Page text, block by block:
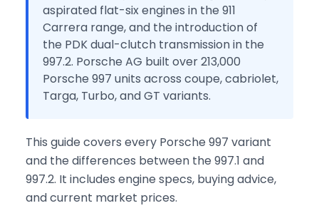
aspirated flat-six engines in the 911
Carrera range, and the introduction of
the PDK dual-clutch transmission in the
997.2. Porsche AG built over 213,000
Porsche 997 units across coupe, cabriolet,
Targa, Turbo, and GT variants.
This guide covers every Porsche 997 variant
and the differences between the 997.1 and
997.2. It includes engine specs, buying advice,
and current market prices.